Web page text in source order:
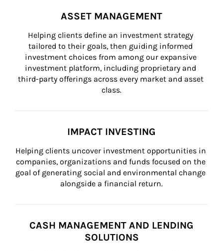
ASSET MANAGEMENT
Helping clients define an investment strategy
tailored to their goals, then guiding informed
investment choices from among our expansive
investment platform, including proprietary and
third-party offerings across every market and asset
class.
IMPACT INVESTING
Helping clients uncover investment opportunities in
companies, organizations and funds focused on the
goal of generating social and environmental change
alongside a financial return.
CASH MANAGEMENT AND LENDING
SOLUTIONS